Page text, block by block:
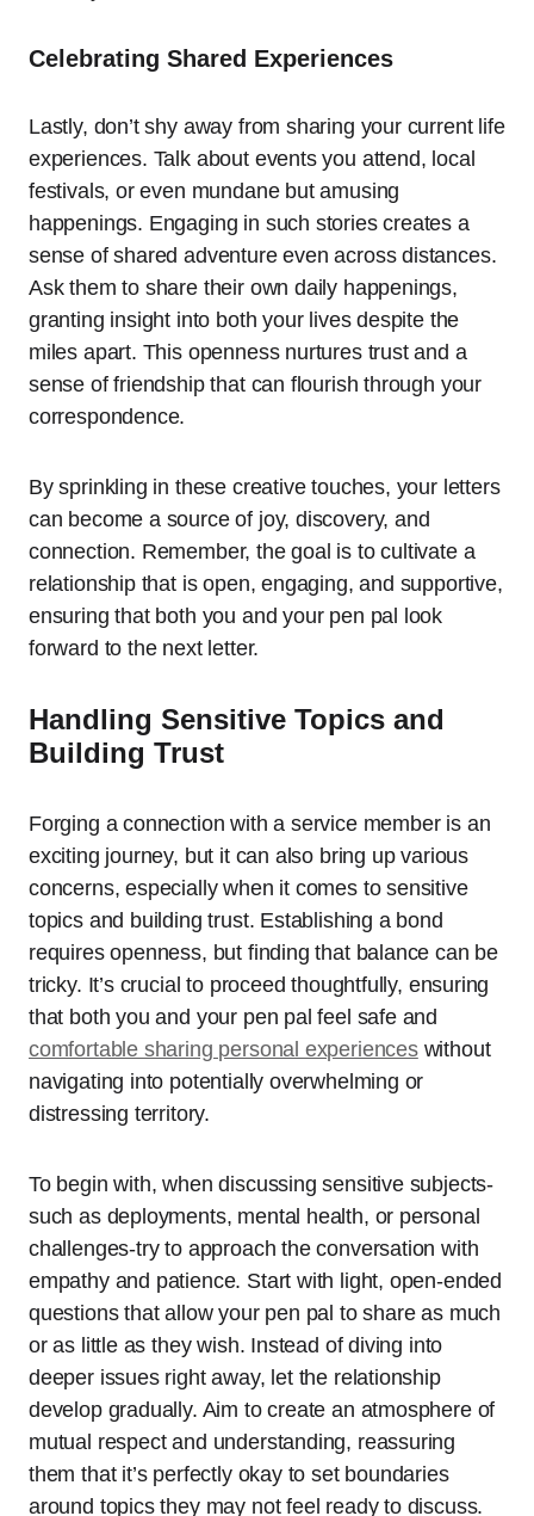
Celebrating Shared Experiences
Lastly, don’t shy away from sharing your current life
experiences. Talk about events you attend, local
festivals, or even mundane but amusing
happenings. Engaging in such stories creates a
sense of shared adventure even across distances.
Ask them to share their own daily happenings,
granting insight into both your lives despite the
miles apart. This openness nurtures trust and a
sense of friendship that can flourish through your
correspondence.
By sprinkling in these creative touches, your letters
can become a source of joy, discovery, and
connection. Remember, the goal is to cultivate a
relationship that is open, engaging, and supportive,
ensuring that both you and your pen pal look
forward to the next letter.
Handling Sensitive Topics and
Building Trust
Forging a connection with a service member is an
exciting journey, but it can also bring up various
concerns, especially when it comes to sensitive
topics and building trust. Establishing a bond
requires openness, but finding that balance can be
tricky. It’s crucial to proceed thoughtfully, ensuring
that both you and your pen pal feel safe and
comfortable sharing personal experienceswithout
navigating into potentially overwhelming or
distressing territory.
To begin with, when discussing sensitive subjects-
such as deployments, mental health, or personal
challenges-try to approach the conversation with
empathy and patience. Start with light, open-ended
questions that allow your pen pal to share as much
or as little as they wish. Instead of diving into
deeper issues right away, let the relationship
develop gradually. Aim to create an atmosphere of
mutual respect and understanding, reassuring
them that it’s perfectly okay to set boundaries
around topics they may not feel ready to discuss.